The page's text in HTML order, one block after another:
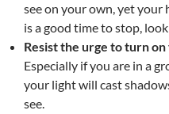
see on your own, yet your
is a good time to stop,
Resist the urge to turn
Especially if you are in a
your light will cast
see.